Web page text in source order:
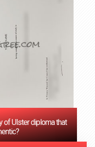
of Ulster diploma that